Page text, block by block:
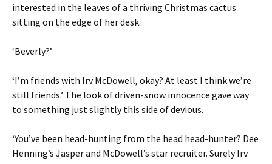
interested in the leaves of a thriving Christmas cactus
sitting on the edge of her desk.
‘Beverly?’
‘I’m friends with Irv McDowell, okay? At least I think we’re
still friends.’ The look of driven-snow innocence gave way
to something just slightly this side of devious.
‘You’ve been head-hunting from the head head-hunter? Dee
Henning’s Jasper and McDowell’s star recruiter. Surely Irv